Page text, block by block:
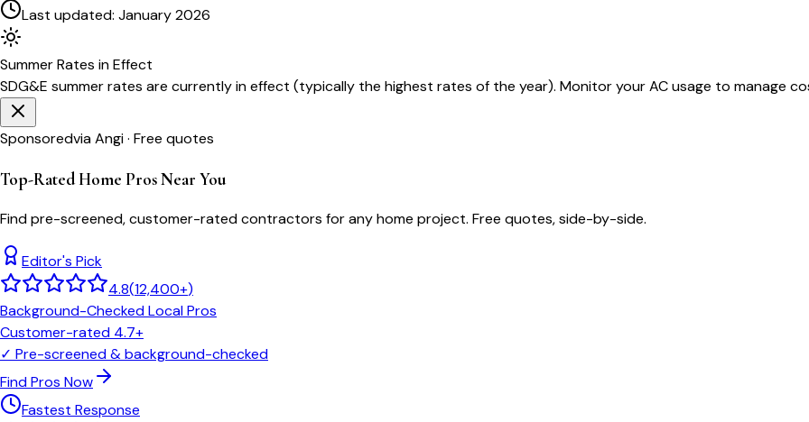
Last updated: January 2026
SummerRates in Effect
SDG&E summer rates are currently in effect (typically the highest rates of the year). Monitor your AC usage to manage
Sponsoredvia Angi · Free quotes
Top-Rated Home Pros Near You
Find pre-screened, customer-rated contractors for any home project. Free quotes, side-by-side.
Editor's Pick
4.8(12,400+)
Background-Checked Local Pros
Customer-rated 4.7+
✓ Pre-screened & background-checked
Find Pros Now
Fastest Response